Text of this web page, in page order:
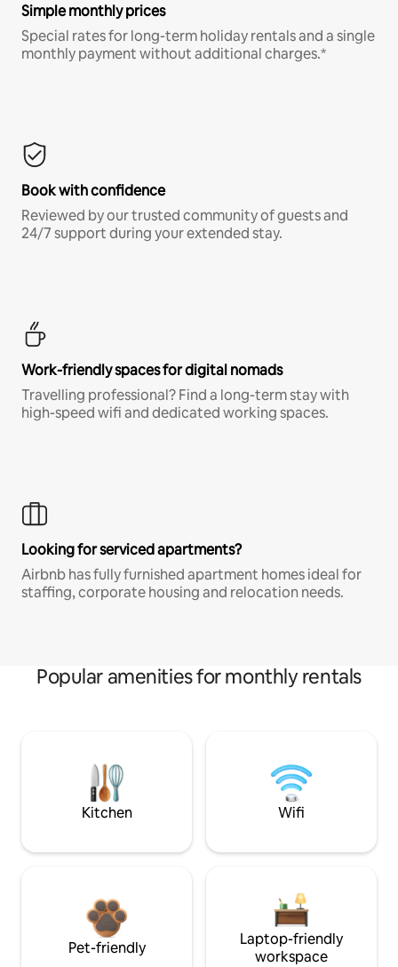
Simple monthly prices
Special rates for long-term holiday rentals and a single
monthly payment without additional charges.*
Book with confidence
Reviewed by our trusted community of guests and
24/7 support during your extended stay.
Work-friendly spaces for digital nomads
Travelling professional? Find a long-term stay with
high-speed wifi and dedicated working spaces.
Looking for serviced apartments?
Airbnb has fully furnished apartment homes ideal for
staffing, corporate housing and relocation needs.
Popular amenities for monthly rentals
Kitchen Wifi
Pet-friendly
Laptop-friendly
workspace